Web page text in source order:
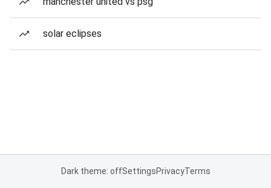
solar eclipses
Dark theme: offSettingsPrivacyTerms